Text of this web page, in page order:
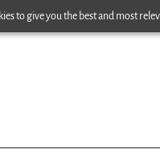
to give you the best and most